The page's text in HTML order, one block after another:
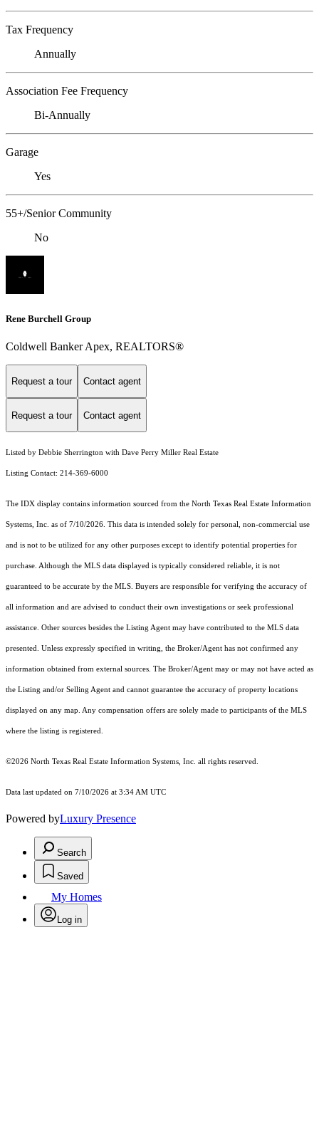
Tax Frequency
Annually
Association Fee Frequency
Bi-Annually
Garage
Yes
55+/Senior Community
No
Rene Burchell Group
Coldwell Banker Apex, REALTORS®
Request a tour Contact agent
Request a tour Contact agent
Listed by Debbie Sherrington with Dave Perry Miller Real Estate
Listing Contact: 214-369-6000
The IDX display contains information sourced from the North Texas Real Estate Information
Systems, Inc. as of 7/10/2026. This data is intended solely for personal, non-commercial use
and is not to be utilized for any other purposes except to identify potential properties for
purchase. Although the MLS data displayed is typically considered reliable, it is not
guaranteed to be accurate by the MLS. Buyers are responsible for verifying the accuracy of
all information and are advised to conduct their own investigations or seek professional
assistance. Other sources besides the Listing Agent may have contributed to the MLS data
presented. Unless expressly specified in writing, the Broker/Agent has not confirmed any
information obtained from external sources. The Broker/Agent may or may not have acted as
the Listing and/or Selling Agent and cannot guarantee the accuracy of property locations
displayed on any map. Any compensation offers are solely made to participants of the MLS
where the listing is registered.
©2026 North Texas Real Estate Information Systems, Inc. all rights reserved.
Data last updated on 7/10/2026 at 3:34 AM UTC
Powered byLuxury Presence
Search
Saved
My Homes
Log in